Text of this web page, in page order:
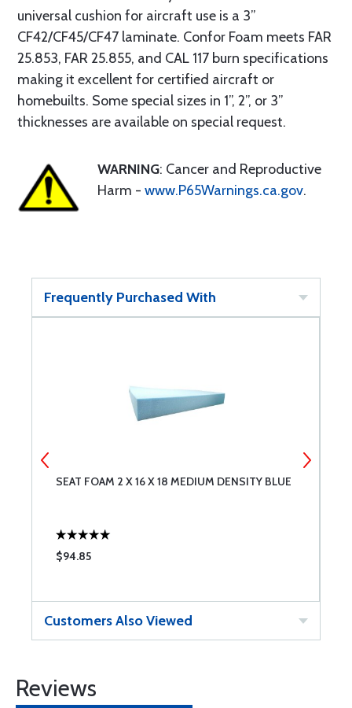
universal cushion for aircraft use is a 3”
CF42/CF45/CF47 laminate. Confor Foam meets FAR
25.853, FAR 25.855, and CAL 117 burn specifications
making it excellent for certified aircraft or
homebuilts. Some special sizes in 1”, 2”, or 3”
thicknesses are available on special request.
WARNING: Cancer and Reproductive
Harm - www.P65Warnings.ca.gov.
Frequently Purchased With
SEAT FOAM 2 X 16 X 18 MEDIUM DENSITY BLUE
$94.85
Customers Also Viewed
Reviews